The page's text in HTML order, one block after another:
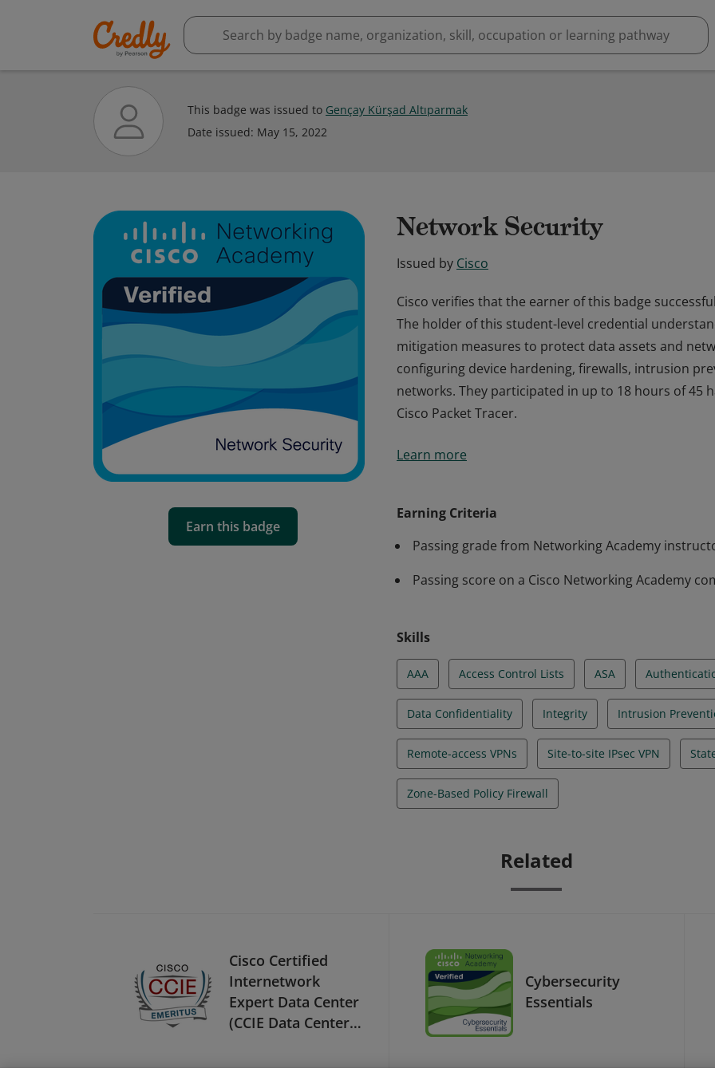
This badge was issued to Gençay Kürşad Altıparmak
Date issued: May 15, 2022
Earn this badge
Network Security
Issued by Cisco
Cisco verifies that the earner of this badge
The holder of this student-level credential
mitigation measures to protect data assets and
configuring device hardening, firewalls, intrusion
networks. They participated in up to 18 hours of 45
Cisco Packet Tracer.
The holder of this student-level credential
networks. They participated in up to 18 hours of 45
Cisco Packet Tracer.
Learn more
Earning Criteria
Passing grade from Networking Academy
Passing score on a Cisco Networking Academy
Skills
AAA Access Control Lists ASA
Data Confidentiality Integrity Intrusion
Remote-access VPNs Site-to-site IPsec VPN
Zone-Based Policy Firewall
Related
Cisco Certified
Internetwork
Expert Data Center
(CCIE Data Center) -
Cybersecurity
Essentials